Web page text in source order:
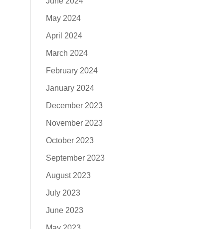
May 2024
April 2024
March 2024
February 2024
January 2024
December 2023
November 2023
October 2023
September 2023
August 2023
July 2023
June 2023